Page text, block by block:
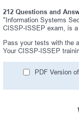
212 Questions and
"Information Systems
CISSP-ISSEP exam, is
Pass your tests with the
Your CISSP-ISSEP
PDF Version